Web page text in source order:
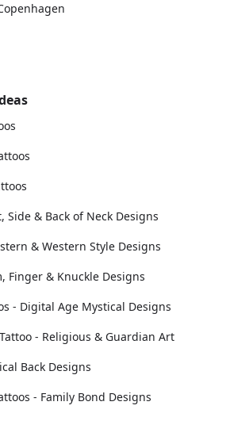
Side & Back of Neck Designs
& Western Style Designs
Finger & Knuckle Designs
- Digital Age Mystical Designs
- Religious & Guardian Art
Back Designs
- Family Bond Designs